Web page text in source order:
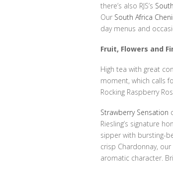
there’s also RJS’s
Our South Africa
day menus and
Fruit, Flowers and
High tea with great
moment, which calls
Rocking Raspberry
Strawberry Sensation
Riesling’s signature
sipper with bursting-
crisp Chardonnay, our
aromatic character.